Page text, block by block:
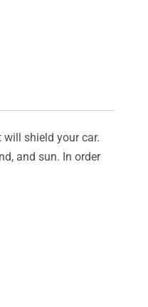
shield your car.
and sun. In order